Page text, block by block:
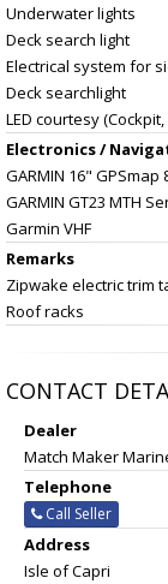
Underwater lights
Deck search light
Electrical system for
Deck searchlight
LED courtesy
Electronics /
GARMIN 16"
GARMIN GT23 MTH
Garmin VHF
Remarks
Zipwake electric trim
Roof racks
CONTACT
Dealer
Match Maker
Telephone
Call Seller
Address
Isle of Capri